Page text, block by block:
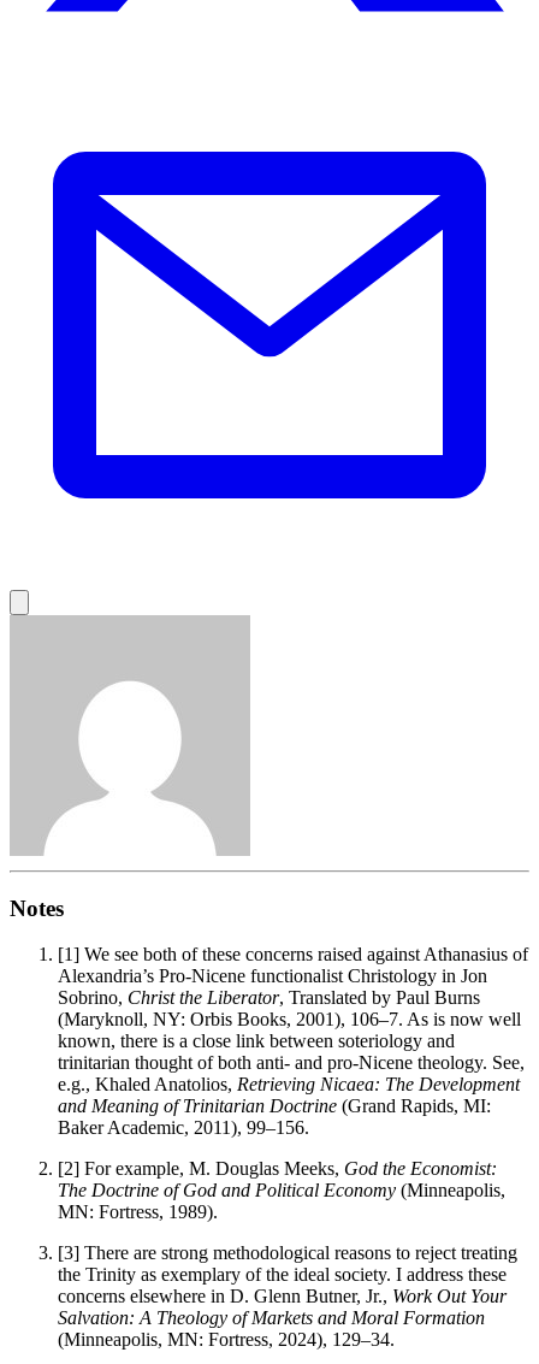
Notes
[1] We see both of these concerns raised against Athanasius of
Alexandria’s Pro-Nicene functionalist Christology in Jon
Sobrino, Christ the Liberator, Translated by Paul Burns
(Maryknoll, NY: Orbis Books, 2001), 106–7. As is now well
known, there is a close link between soteriology and
trinitarian thought of both anti- and pro-Nicene theology. See,
e.g., Khaled Anatolios, Retrieving Nicaea: The Development
and Meaning of Trinitarian Doctrine (Grand Rapids, MI:
Baker Academic, 2011), 99–156.
[2] For example, M. Douglas Meeks, God the Economist:
The Doctrine of God and Political Economy (Minneapolis,
MN: Fortress, 1989).
[3] There are strong methodological reasons to reject treating
the Trinity as exemplary of the ideal society. I address these
concerns elsewhere in D. Glenn Butner, Jr., Work Out Your
Salvation: A Theology of Markets and Moral Formation
(Minneapolis, MN: Fortress, 2024), 129–34.